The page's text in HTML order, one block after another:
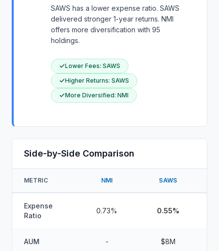
SAWS has a lower expense ratio. SAWS
delivered stronger 1-year returns. NMI
offers more diversification with 95
holdings.
Lower Fees: SAWS
Higher Returns: SAWS
More Diversified: NMI
Side-by-Side Comparison
METRIC NMI SAWS
Expense
Ratio
0.73% 0.55%
AUM - $8M